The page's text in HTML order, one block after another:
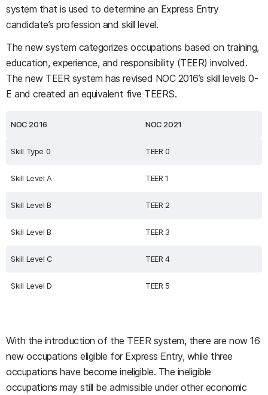
system that is used to determine an Express Entry
candidate’s profession and skill level.
The new system categorizes occupations based on training,
education, experience, and responsibility (TEER) involved.
The new TEER system has revised NOC 2016’s skill levels 0-
E and created an equivalent five TEERS.
NOC 2016 NOC 2021
Skill Type 0 TEER 0
Skill Level A TEER 1
Skill Level B TEER 2
Skill Level B TEER 3
Skill Level C TEER 4
Skill Level D TEER 5
With the introduction of the TEER system, there are now 16
new occupations eligible for Express Entry, while three
occupations have become ineligible. The ineligible
occupations may still be admissible under other economic